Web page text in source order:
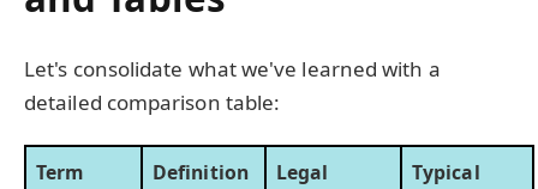
Let's consolidate what we've learned with a
detailed comparison table:
Term Definition
Legal
Typical